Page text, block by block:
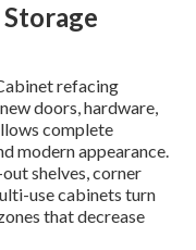
refacing
doors, hardware,
complete
modern appearance.
shelves, corner
use cabinets turn
that decrease